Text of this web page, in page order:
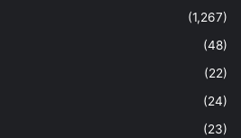
(1,267)
(48)
(22)
(24)
(23)